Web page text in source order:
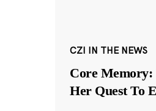
CZI IN THE NEWS
Core Memory:
Her Quest To